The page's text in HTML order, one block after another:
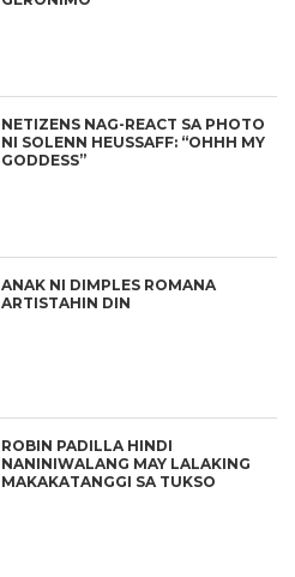
NETIZENS NAG-REACT SA PHOTO
NI SOLENN HEUSSAFF: “OHHH MY
GODDESS”
ANAK NI DIMPLES ROMANA
ARTISTAHIN DIN
ROBIN PADILLA HINDI
NANINIWALANG MAY LALAKING
MAKAKATANGGI SA TUKSO